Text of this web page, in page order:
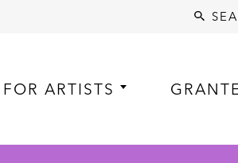
FOR ARTISTS